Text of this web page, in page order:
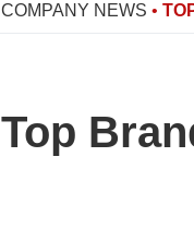
COMPANY NEWS •
Top